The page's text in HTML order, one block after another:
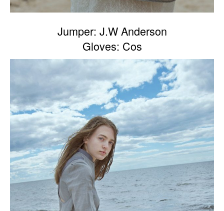
Jumper: J.W Anderson
Gloves: Cos